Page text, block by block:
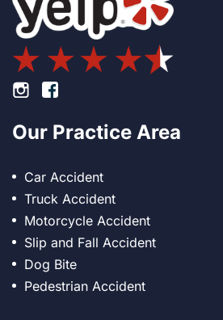
Footer Instagram
Footer Facebook
Our Practice Area
Car Accident
Truck Accident
Motorcycle Accident
Slip and Fall Accident
Dog Bite
Pedestrian Accident